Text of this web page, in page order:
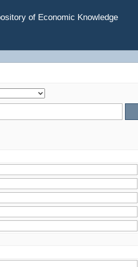
of Economic Knowledge